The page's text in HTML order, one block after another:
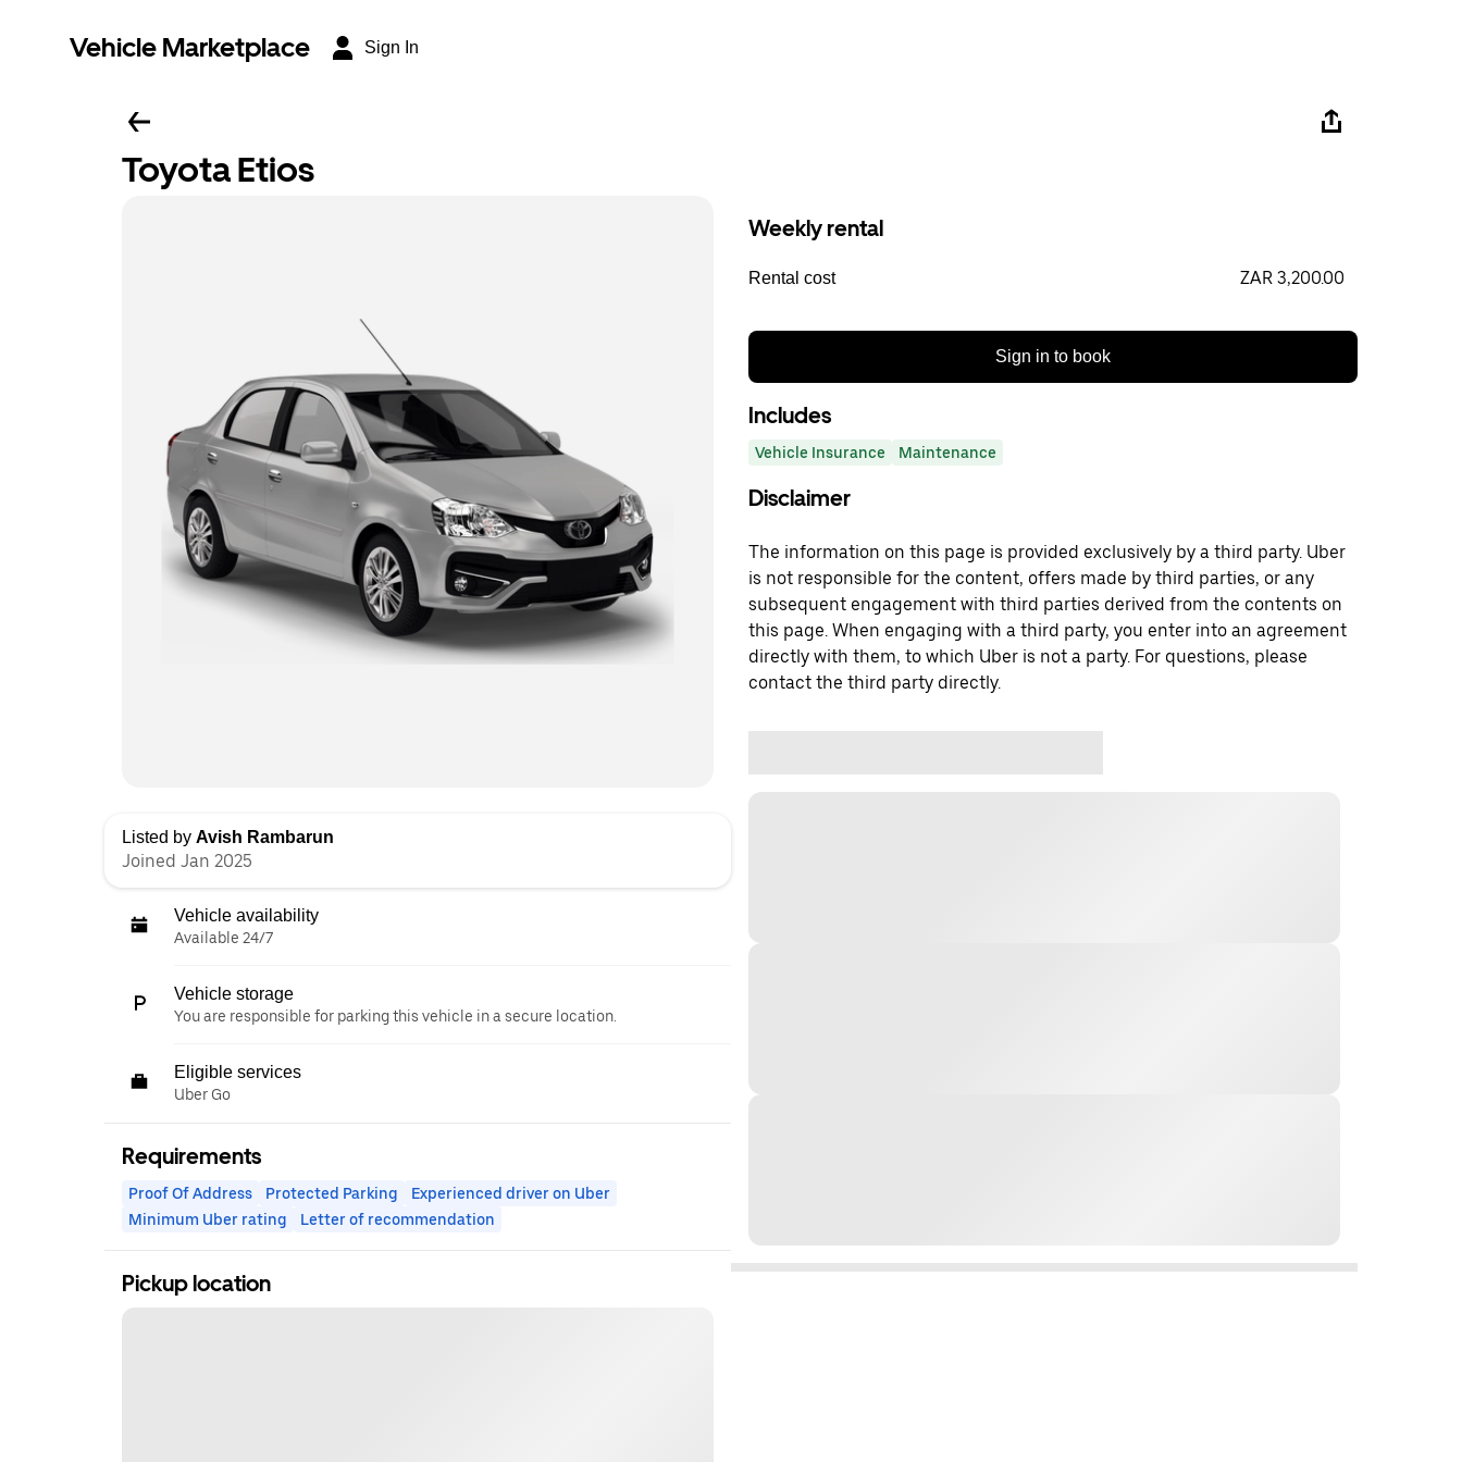
Vehicle Marketplace Sign In
Toyota Etios
Listed by Avish Rambarun
Joined Jan 2025
Vehicle availability
Available 24/7
Vehicle storage
You are responsible for parking this vehicle in a secure location.
Eligible services
Uber Go
Requirements
Proof Of Address Protected Parking
Experienced driver on Uber
Minimum Uber rating
Letter of recommendation
Pickup location
Weekly rental
Rental cost ZAR 3,200.00
Sign in to book
Includes
Vehicle Insurance Maintenance
Disclaimer
The information on this page is provided exclusively by a third party. Uber
is not responsible for the content, offers made by third parties, or any
subsequent engagement with third parties derived from the contents on
this page. When engaging with a third party, you enter into an agreement
directly with them, to which Uber is not a party. For questions, please
contact the third party directly.